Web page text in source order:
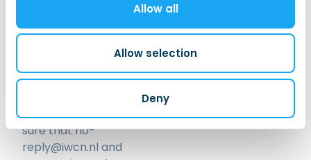
Allow all
Allow selection
Deny
you don’t receive an email
after registering for an
event, please check your
cannot find the email,
events@iwcn.nl. and make
sure that no-
reply@iwcn.nl and